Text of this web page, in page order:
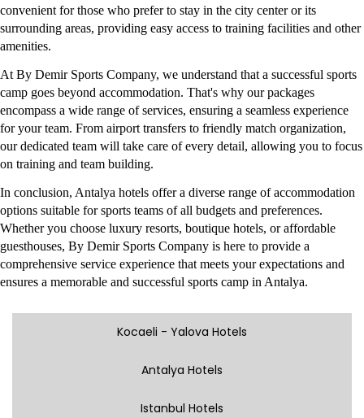
convenient for those who prefer to stay in the city center or its
surrounding areas, providing easy access to training facilities and other
amenities.
At By Demir Sports Company, we understand that a successful sports
camp goes beyond accommodation. That's why our packages
encompass a wide range of services, ensuring a seamless experience
for your team. From airport transfers to friendly match organization,
our dedicated team will take care of every detail, allowing you to focus
on training and team building.
In conclusion, Antalya hotels offer a diverse range of accommodation
options suitable for sports teams of all budgets and preferences.
Whether you choose luxury resorts, boutique hotels, or affordable
guesthouses, By Demir Sports Company is here to provide a
comprehensive service experience that meets your expectations and
ensures a memorable and successful sports camp in Antalya.
Kocaeli - Yalova Hotels
Antalya Hotels
Istanbul Hotels